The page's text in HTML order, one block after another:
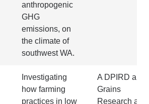
anthropogenic
GHG
emissions, on
the climate of
southwest WA.
Investigating
how farming
practices in low
A DPIRD and
Grains
Research and